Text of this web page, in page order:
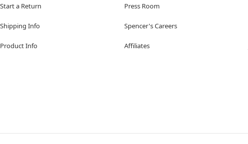
Start a Return
Shipping Info
Product Info
Press Room
Spencer's Careers
Affiliates